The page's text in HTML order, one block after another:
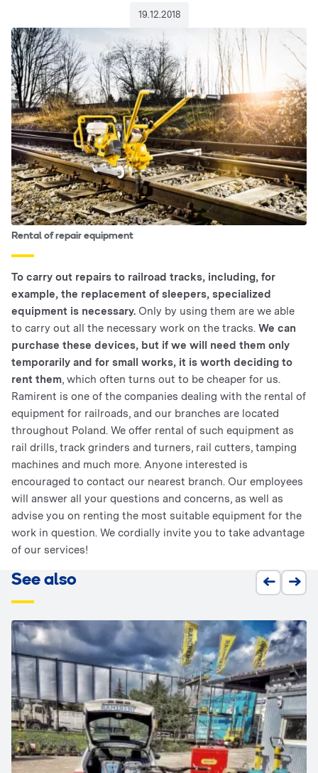
19.12.2018
Rental of repair equipment
To carry out repairs to railroad tracks, including, for
example, the replacement of sleepers, specialized
equipment is necessary. Only by using them are we able
to carry out all the necessary work on the tracks. We can
purchase these devices, but if we will need them only
temporarily and for small works, it is worth deciding to
rent them, which often turns out to be cheaper for us.
Ramirent is one of the companies dealing with the rental of
equipment for railroads, and our branches are located
throughout Poland. We offer rental of such equipment as
rail drills, track grinders and turners, rail cutters, tamping
machines and much more. Anyone interested is
encouraged to contact our nearest branch. Our employees
will answer all your questions and concerns, as well as
advise you on renting the most suitable equipment for the
work in question. We cordially invite you to take advantage
of our services!
See also